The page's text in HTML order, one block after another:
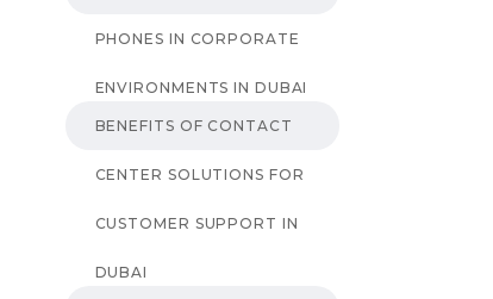
PHONES IN CORPORATE
ENVIRONMENTS IN DUBAI
BENEFITS OF CONTACT
CENTER SOLUTIONS FOR
CUSTOMER SUPPORT IN
DUBAI